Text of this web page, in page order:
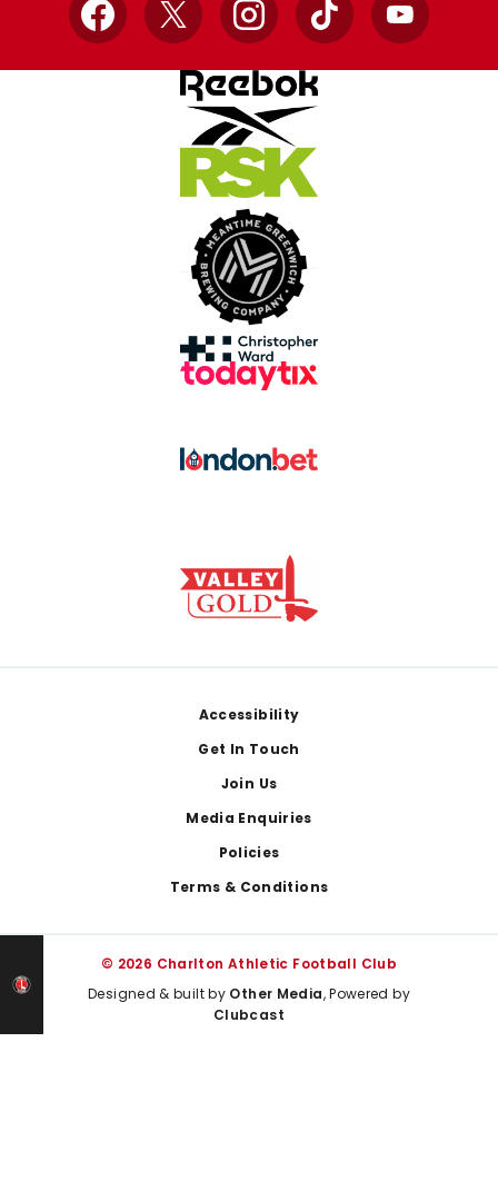
Facebook
X InstagramTikTok YouTube
Accessibility
Get In Touch
Join Us
Media Enquiries
Policies
Terms & Conditions
© 2026 Charlton Athletic Football Club
Designed & built by Other Media, Powered by
Clubcast